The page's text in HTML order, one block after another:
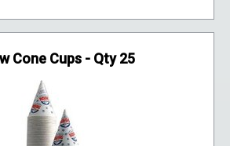
Cone Cups - Qty 25